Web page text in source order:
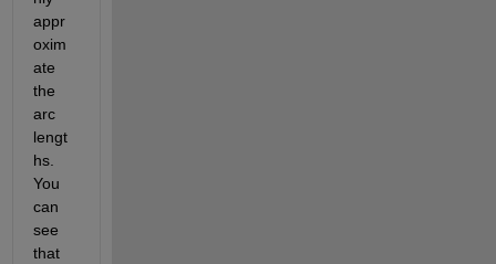
appr
oxim
ate
the
arc
lengt
hs.
You
can
see
that